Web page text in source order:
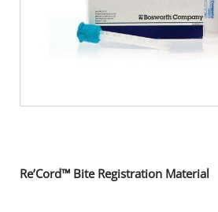
Re’Cord™ Bite Registration Material